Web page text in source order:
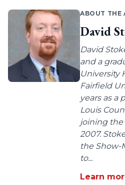
ABOUT THE
David
David
and a
University
Fairfield
years as a
Louis
joining the
2007.
the Show-
to...
Learn